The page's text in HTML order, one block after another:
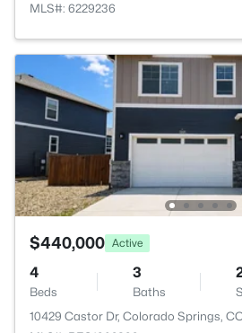
MLS#: 6229236
$440,000 Active
4
Beds
3
Baths
10429 Castor Dr, Colorado Springs,